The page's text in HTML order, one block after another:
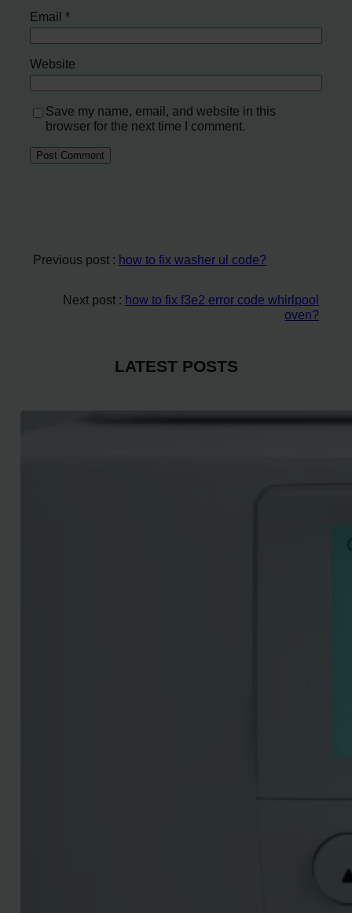
Email*
Website
Save my name, email, and website in this
browser for the next time I comment.
Previous post : how to fix washer ul code?
Next post : how to fix f3e2 error code whirlpool
oven?
LATEST POSTS